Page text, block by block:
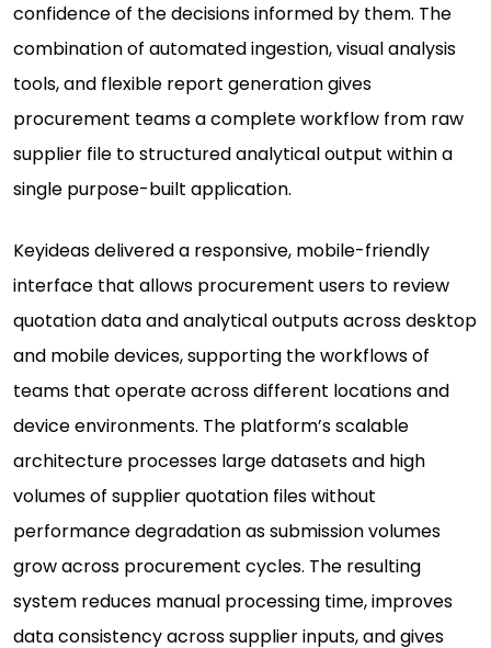
confidence of the decisions informed by them. The
combination of automated ingestion, visual analysis
tools, and flexible report generation gives
procurement teams a complete workflow from raw
supplier file to structured analytical output within a
single purpose-built application.
Keyideas delivered a responsive, mobile-friendly
interface that allows procurement users to review
quotation data and analytical outputs across desktop
and mobile devices, supporting the workflows of
teams that operate across different locations and
device environments. The platform’s scalable
architecture processes large datasets and high
volumes of supplier quotation files without
performance degradation as submission volumes
grow across procurement cycles. The resulting
system reduces manual processing time, improves
data consistency across supplier inputs, and gives